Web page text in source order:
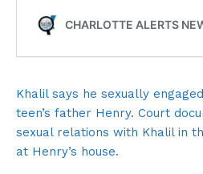
Khalil says he sexually
teen’s father Henry. Court
sexual relations with Khalil in
at Henry’s house.